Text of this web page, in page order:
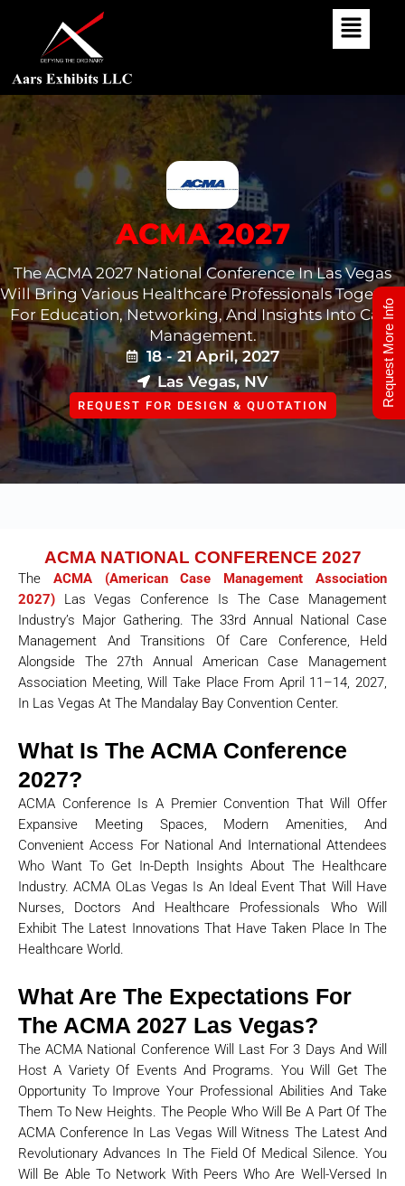
Content
ACMA 2027
The ACMA 2027 National Conference In Las Vegas
Will Bring Various Healthcare Professionals Together
For Education, Networking, And Insights Into Case
Management.
18 - 21 April, 2027
Las Vegas, NV
REQUEST FOR DESIGN & QUOTATION
ACMA NATIONAL CONFERENCE 2027
The ACMA (American Case Management Association
2027) Las Vegas Conference Is The Case Management
Industry’s Major Gathering. The 33rd Annual National Case
Management And Transitions Of Care Conference, Held
Alongside The 27th Annual American Case Management
Association Meeting, Will Take Place From April 11–14, 2027,
In Las Vegas At The Mandalay Bay Convention Center.
What Is The ACMA Conference
2027?
ACMA Conference Is A Premier Convention That Will Offer
Expansive Meeting Spaces, Modern Amenities, And
Convenient Access For National And International Attendees
Who Want To Get In-Depth Insights About The Healthcare
Industry. ACMA OLas Vegas Is An Ideal Event That Will Have
Nurses, Doctors And Healthcare Professionals Who Will
Exhibit The Latest Innovations That Have Taken Place In The
Healthcare World.
What Are The Expectations For
The ACMA 2027 Las Vegas?
The ACMA National Conference Will Last For 3 Days And Will
Host A Variety Of Events And Programs. You Will Get The
Opportunity To Improve Your Professional Abilities And Take
Them To New Heights. The People Who Will Be A Part Of The
ACMA Conference In Las Vegas Will Witness The Latest And
Revolutionary Advances In The Field Of Medical Silence. You
Will Be Able To Network With Peers Who Are Well-Versed In
Request More Info